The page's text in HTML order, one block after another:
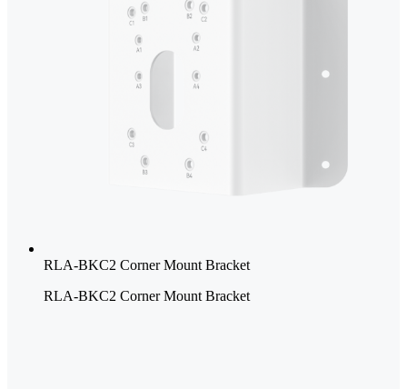
RLA-BKC2 Corner Mount Bracket
RLA-BKC2 Corner Mount Bracket